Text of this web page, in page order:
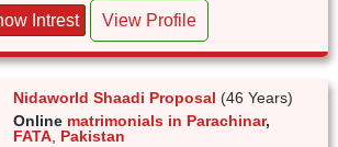
Intrest View Profile
Nidaworld Shaadi Proposal (46 Years)
Online matrimonials in Parachinar,
FATA Pakistan